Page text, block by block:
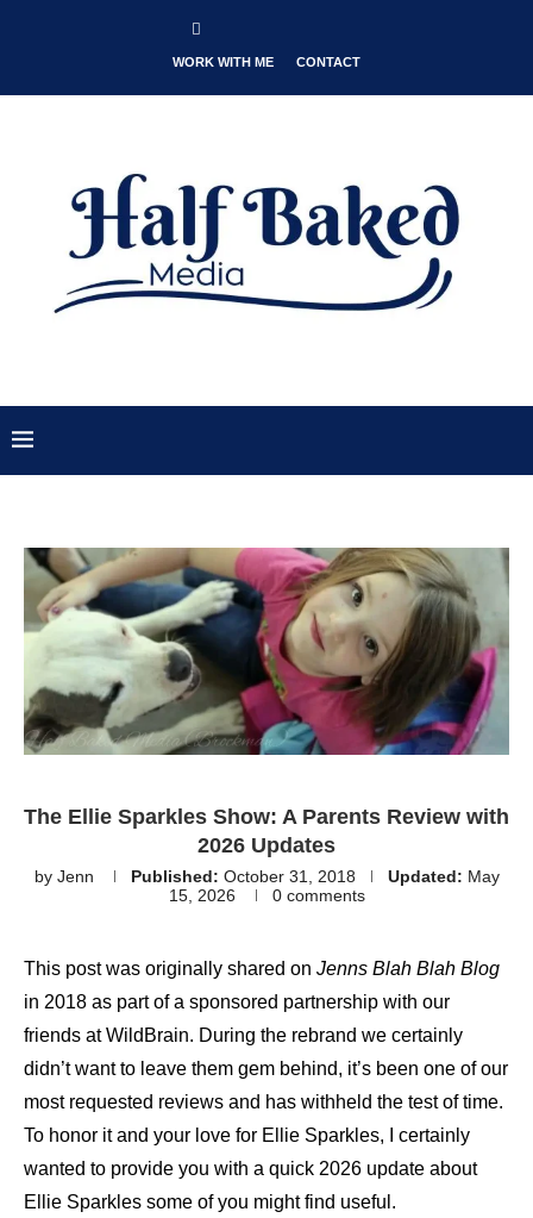
WORK WITH ME CONTACT
The Ellie Sparkles Show: A Parents Review with
2026 Updates
by Jenn Published: October 31, 2018 Updated: May
15, 2026
0 comments
This post was originally shared on Jenns Blah Blah Blog
in 2018 as part of a sponsored partnership with our
friends at WildBrain. During the rebrand we certainly
didn’t want to leave them gem behind, it’s been one of our
most requested reviews and has withheld the test of time.
To honor it and your love for Ellie Sparkles, I certainly
wanted to provide you with a quick 2026 update about
Ellie Sparkles some of you might find useful.